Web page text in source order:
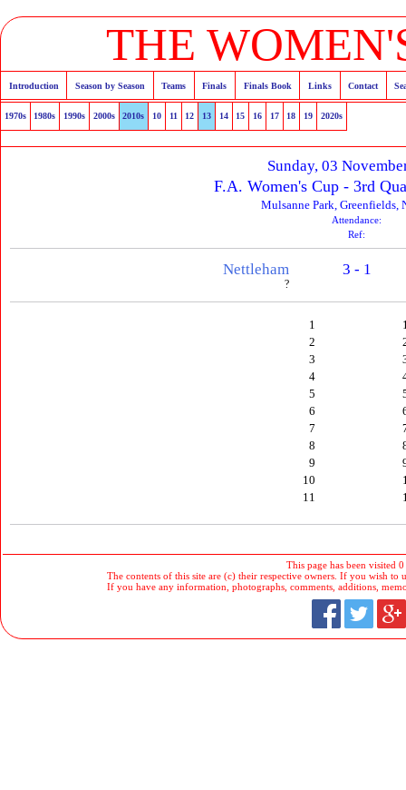
THE
Introduction Season by Season Teams Finals Finals Book Links Contact
1970s 1980s 1990s 2000s 2010s 10 11 12 13 14 15 16 17 18 19 2020s
Sunday, 03
F.A. Women's Cup - 3rd
Mulsanne Park, Greenfields,
Attendance:
Ref:
Nettleham
?
3 - 1
1
2
3
4
5
6
7
8
9
10
11
This page has been visited
The contents of this site are (c) their respective owners. If you wish to
If you have any information, photographs, comments, additions,